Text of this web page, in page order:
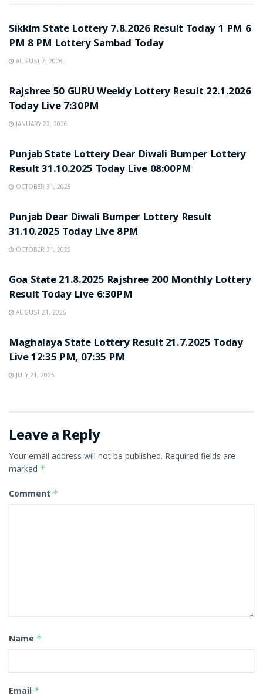
Sikkim State Lottery 7.8.2026 Result Today 1 PM 6
PM 8 PM Lottery Sambad Today
AUGUST 7, 2026
Rajshree 50 GURU Weekly Lottery Result 22.1.2026
Today Live 7:30PM
JANUARY 22, 2026
Punjab State Lottery Dear Diwali Bumper Lottery
Result 31.10.2025 Today Live 08:00PM
OCTOBER 31, 2025
Punjab Dear Diwali Bumper Lottery Result
31.10.2025 Today Live 8PM
OCTOBER 31, 2025
Goa State 21.8.2025 Rajshree 200 Monthly Lottery
Result Today Live 6:30PM
AUGUST 21, 2025
Maghalaya State Lottery Result 21.7.2025 Today
Live 12:35 PM, 07:35 PM
JULY 21, 2025
Leave a Reply
Your email address will not be published. Required fields are
marked *
Comment *
Name *
Email *